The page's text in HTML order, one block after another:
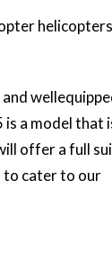
is a model that
offer a full
to cater to our